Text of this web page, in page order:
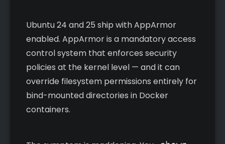
Ubuntu 24 and 25 ship with AppArmor
enabled. AppArmor is a mandatory access
control system that enforces security
policies at the kernel level — and it can
override filesystem permissions entirely for
bind-mounted directories in Docker
containers.